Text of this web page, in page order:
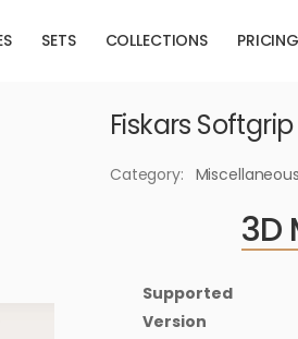
SETS COLLECTIONS PRICING
Fiskars
Category: Miscellaneous
3D
Supported
Version